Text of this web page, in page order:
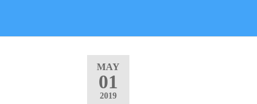
MAY
01
2019